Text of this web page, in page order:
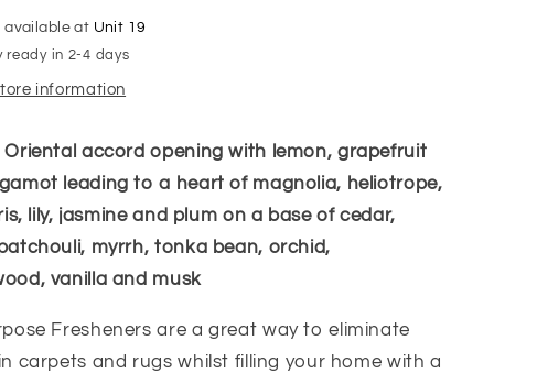
available at Unit 19
ready in 2-4 days
information
Oriental accord opening with lemon, grapefruit
leading to a heart of magnolia, heliotrope,
lily, jasmine and plum on a base of cedar,
myrrh, tonka bean, orchid,
vanilla and musk
Fresheners are a great way to eliminate
carpets and rugs whilst filling your home with a